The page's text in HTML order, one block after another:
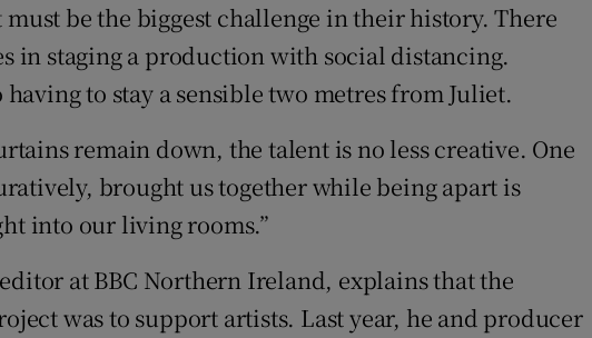
must be the biggest challenge in their history. There
in staging a production with social distancing.
to stay a sensible two metres from Juliet.
remain down, the talent is no less creative. One
brought us together while being apart is
into our living rooms.”
at BBC Northern Ireland, explains that the
was to support artists. Last year, he and producer